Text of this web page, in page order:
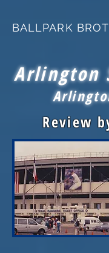
BALLPARK
Arlington
Review